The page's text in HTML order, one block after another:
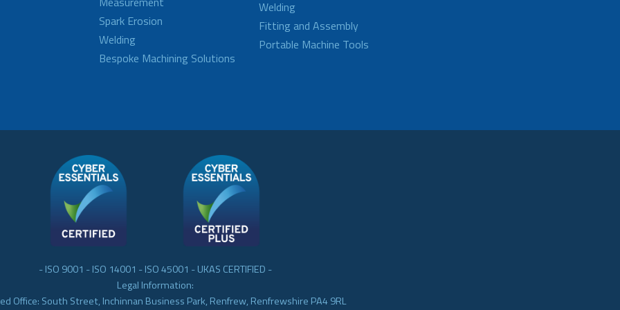
Spark Erosion
Welding
Bespoke Machining Solutions
Welding
Fitting and Assembly
Portable Machine Tools
- ISO 9001 - ISO 14001 - ISO 45001 - UKAS CERTIFIED -
Legal Information:
Office: South Street, Inchinnan Business Park, Renfrew, Renfrewshire PA4 9RL